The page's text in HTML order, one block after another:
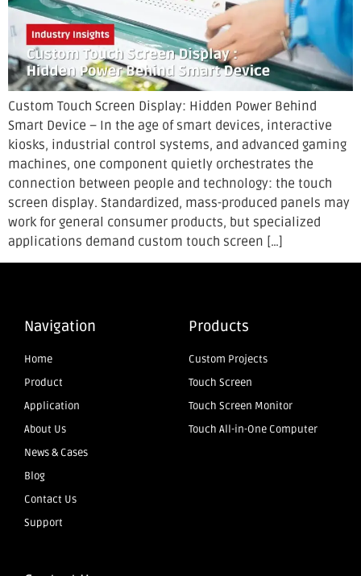
Custom Touch Screen Display: Hidden Power Behind
Smart Device – In the age of smart devices, interactive
kiosks, industrial control systems, and advanced gaming
machines, one component quietly orchestrates the
connection between people and technology: the touch
screen display. Standardized, mass-produced panels may
work for general consumer products, but specialized
applications demand custom touch screen […]
Navigation
Home
Product
Application
About Us
News & Cases
Blog
Contact Us
Support
Products
Custom Projects
Touch Screen
Touch Screen Monitor
Touch All-in-One Computer